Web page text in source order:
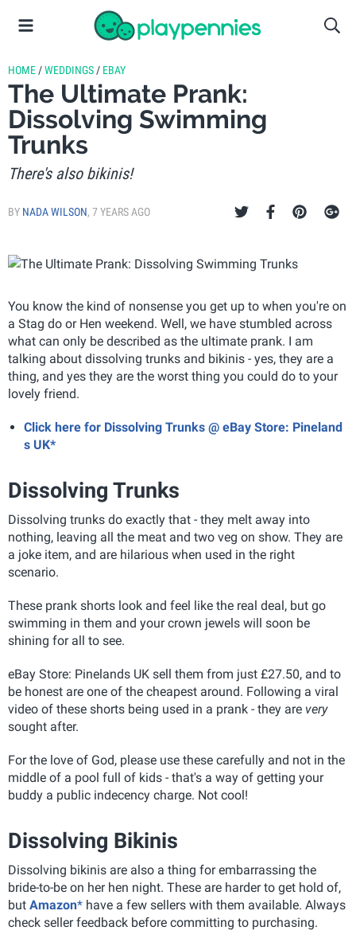
HOME /WEDDINGS / EBAY
The Ultimate Prank:
Dissolving Swimming
Trunks
There's also bikinis!
BY NADA WILSON, 7 YEARS AGO
You know the kind of nonsense you get up to when you're on
a Stag do or Hen weekend. Well, we have stumbled across
what can only be described as the ultimate prank. I am
talking about dissolving trunks and bikinis - yes, they are a
thing, and yes they are the worst thing you could do to your
lovely friend.
Click here for Dissolving Trunks @ eBay Store: Pineland
s UK*
Dissolving Trunks
Dissolving trunks do exactly that - they melt away into
nothing, leaving all the meat and two veg on show. They are
a joke item, and are hilarious when used in the right
scenario.
These prank shorts look and feel like the real deal, but go
swimming in them and your crown jewels will soon be
shining for all to see.
eBay Store: Pinelands UK sell them from just £27.50, and to
be honest are one of the cheapest around. Following a viral
video of these shorts being used in a prank - they are very
sought after.
For the love of God, please use these carefully and not in the
middle of a pool full of kids - that's a way of getting your
buddy a public indecency charge. Not cool!
Dissolving Bikinis
Dissolving bikinis are also a thing for embarrassing the
bride-to-be on her hen night. These are harder to get hold of,
but Amazon* have a few sellers with them available. Always
check seller feedback before committing to purchasing.